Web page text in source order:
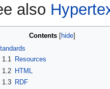
also
Contents
1.1
Resources
1.2
HTML
1.3
RDF